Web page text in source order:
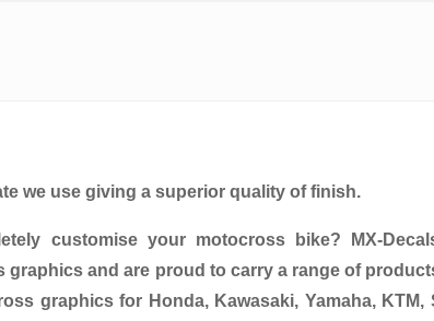
we use giving a superior quality of finish.
customise your motocross bike? MX-
and are proud to carry a range of
graphics for Honda, Kawasaki, Yamaha, KTM,